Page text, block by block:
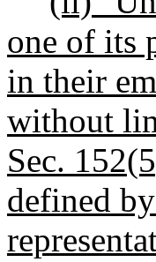
one of its
in their
without
Sec.
defined